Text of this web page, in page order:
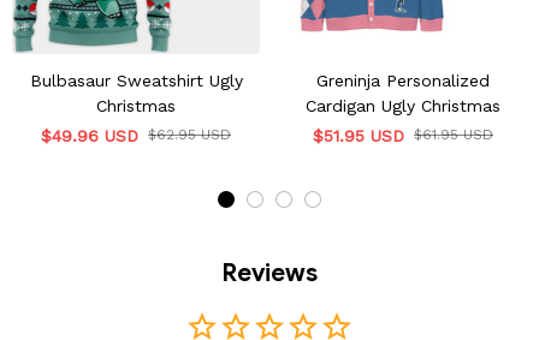
Bulbasaur Sweatshirt Ugly
Christmas
$49.96 USD $62.95 USD
Greninja Personalized
Cardigan Ugly Christmas
$51.95 USD $61.95 USD
Reviews